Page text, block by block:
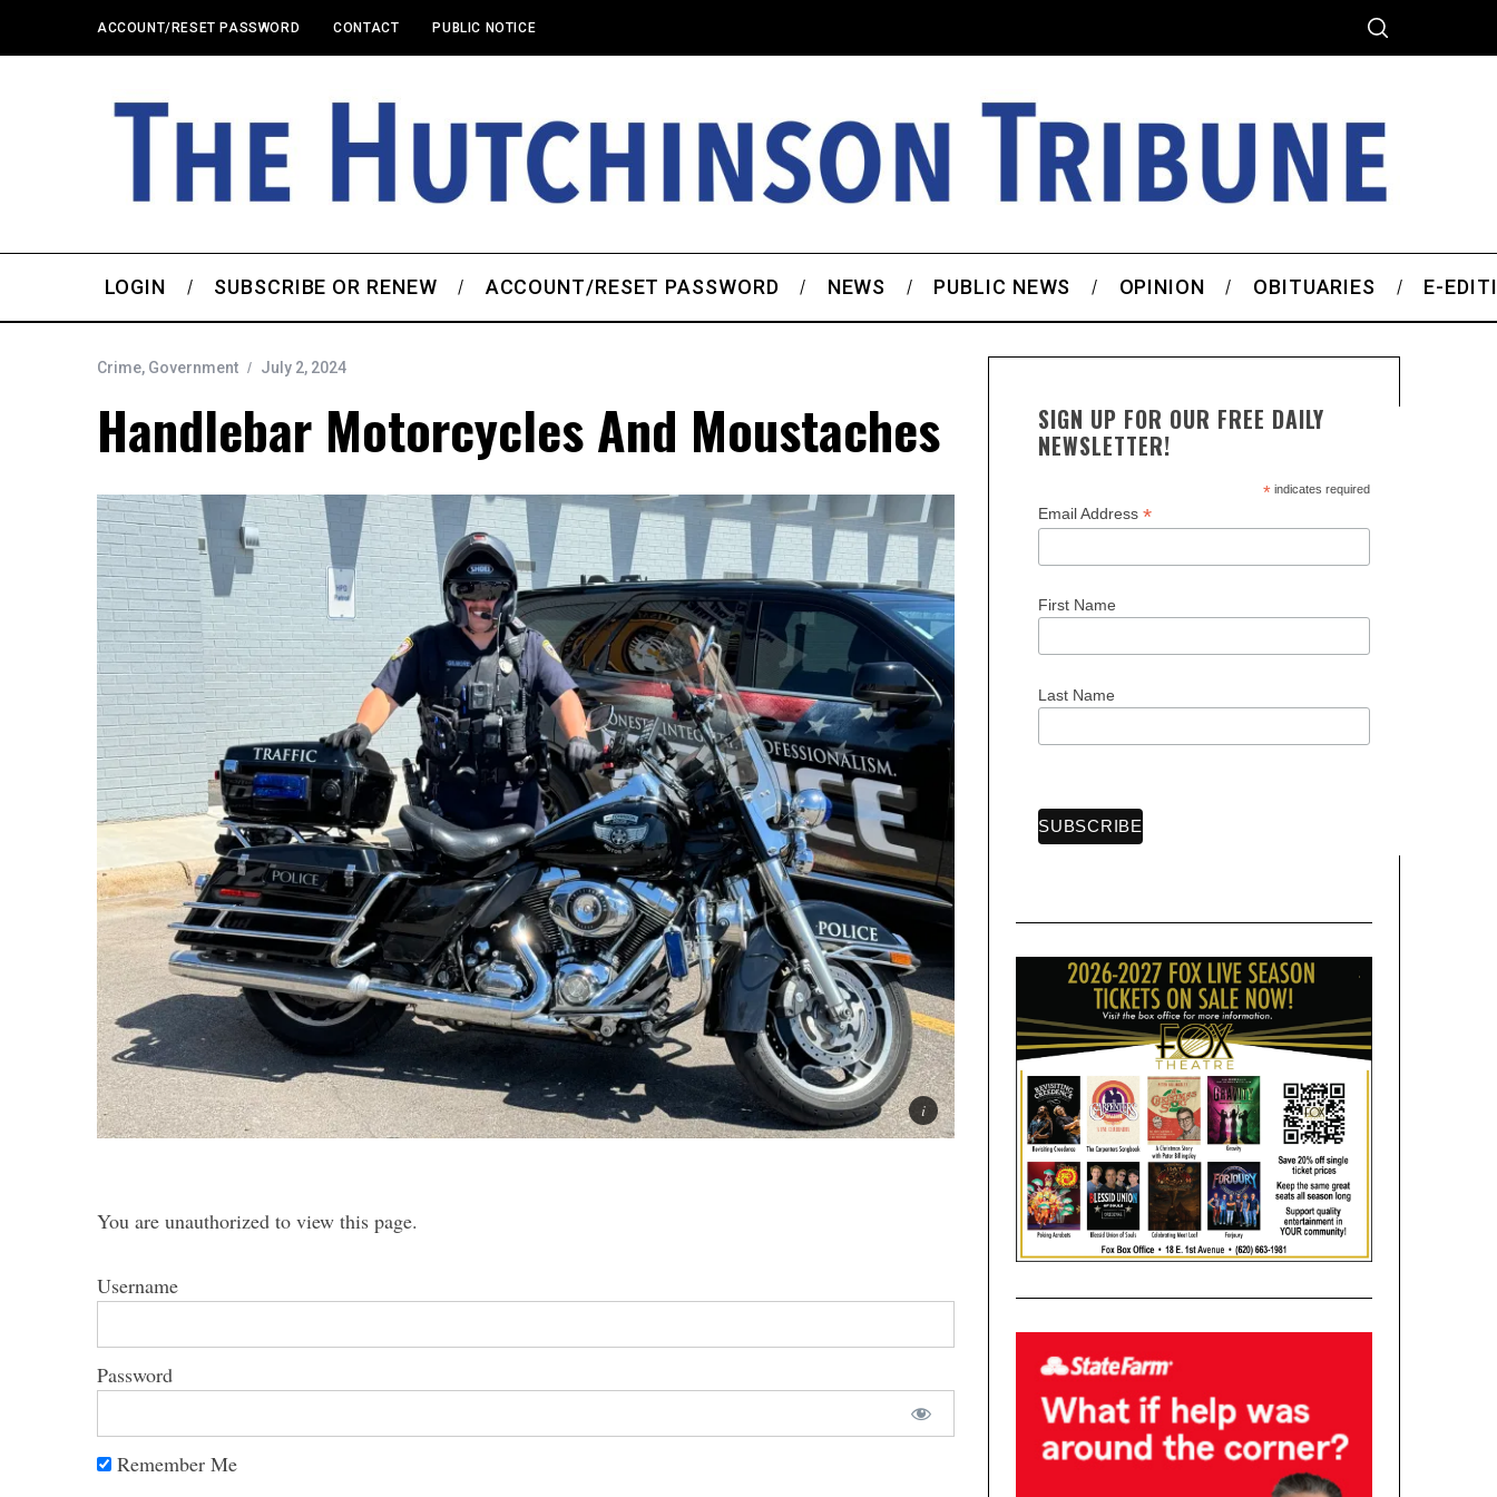
ACCOUNT/RESET PASSWORD CONTACT PUBLIC NOTICE
LOGIN SUBSCRIBE OR RENEW ACCOUNT/RESET PASSWORD NEWS PUBLIC NEWS OPINION OBITUARIES E-
Crime, Government July 2, 2024
Handlebar Motorcycles And Moustaches
You are unauthorized to view this page.
Username
Password
Remember Me
SIGN UP FOR OUR FREE DAILY
NEWSLETTER!
*indicates required
Email Address *
First Name
Last Name
S
c